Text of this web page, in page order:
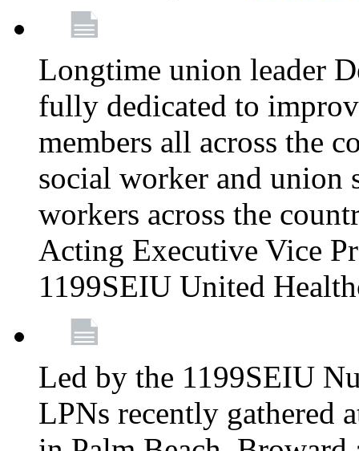
Longtime union leader
fully dedicated to
members all across the
social worker and union
workers across the
Acting Executive Vice
1199SEIU United
Led by the 1199SEIU
LPNs recently gathered